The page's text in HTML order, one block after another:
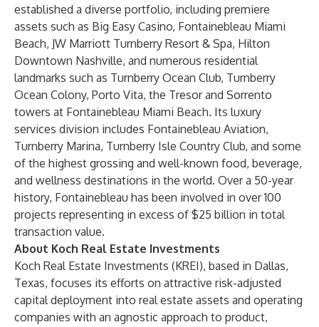
established a diverse portfolio, including premiere
assets such as Big Easy Casino, Fontainebleau Miami
Beach, JW Marriott Turnberry Resort & Spa, Hilton
Downtown Nashville, and numerous residential
landmarks such as Turnberry Ocean Club, Turnberry
Ocean Colony, Porto Vita, the Tresor and Sorrento
towers at Fontainebleau Miami Beach. Its luxury
services division includes Fontainebleau Aviation,
Turnberry Marina, Turnberry Isle Country Club, and some
of the highest grossing and well-known food, beverage,
and wellness destinations in the world. Over a 50-year
history, Fontainebleau has been involved in over 100
projects representing in excess of $25 billion in total
transaction value.
About Koch Real Estate Investments
Koch Real Estate Investments (KREI), based in Dallas,
Texas, focuses its efforts on attractive risk-adjusted
capital deployment into real estate assets and operating
companies with an agnostic approach to product,